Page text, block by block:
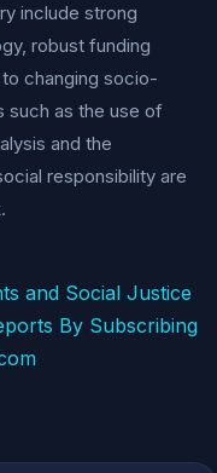
include strong
robust funding
changing socio-
such as the use of
and the
responsibility are
and Social Justice
By Subscribing